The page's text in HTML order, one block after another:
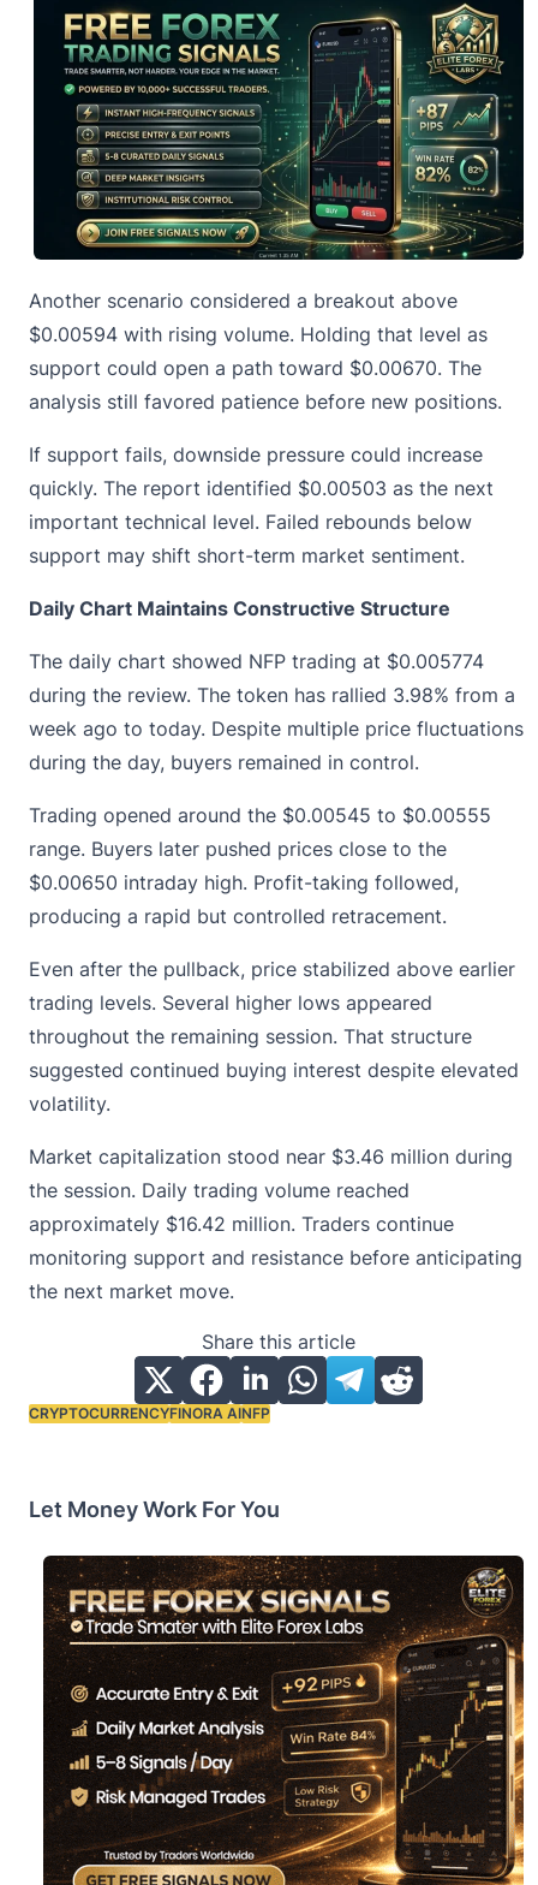
Another scenario considered a breakout above
$0.00594 with rising volume. Holding that level as
support could open a path toward $0.00670. The
analysis still favored patience before new positions.
If support fails, downside pressure could increase
quickly. The report identified $0.00503 as the next
important technical level. Failed rebounds below
support may shift short-term market sentiment.
Daily Chart Maintains Constructive Structure
The daily chart showed NFP trading at $0.005774
during the review. The token has rallied 3.98% from a
week ago to today. Despite multiple price fluctuations
during the day, buyers remained in control.
Trading opened around the $0.00545 to $0.00555
range. Buyers later pushed prices close to the
$0.00650 intraday high. Profit-taking followed,
producing a rapid but controlled retracement.
Even after the pullback, price stabilized above earlier
trading levels. Several higher lows appeared
throughout the remaining session. That structure
suggested continued buying interest despite elevated
volatility.
Market capitalization stood near $3.46 million during
the session. Daily trading volume reached
approximately $16.42 million. Traders continue
monitoring support and resistance before anticipating
the next market move.
Share this article
Tags:
CRYPTOCURRENCYFINORA AINFP
Let Money Work For You